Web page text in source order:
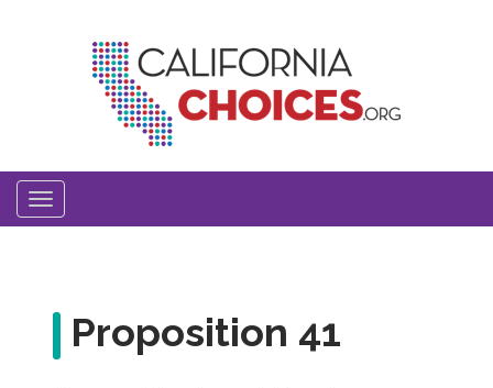
Toggle
navigation
Proposition 41